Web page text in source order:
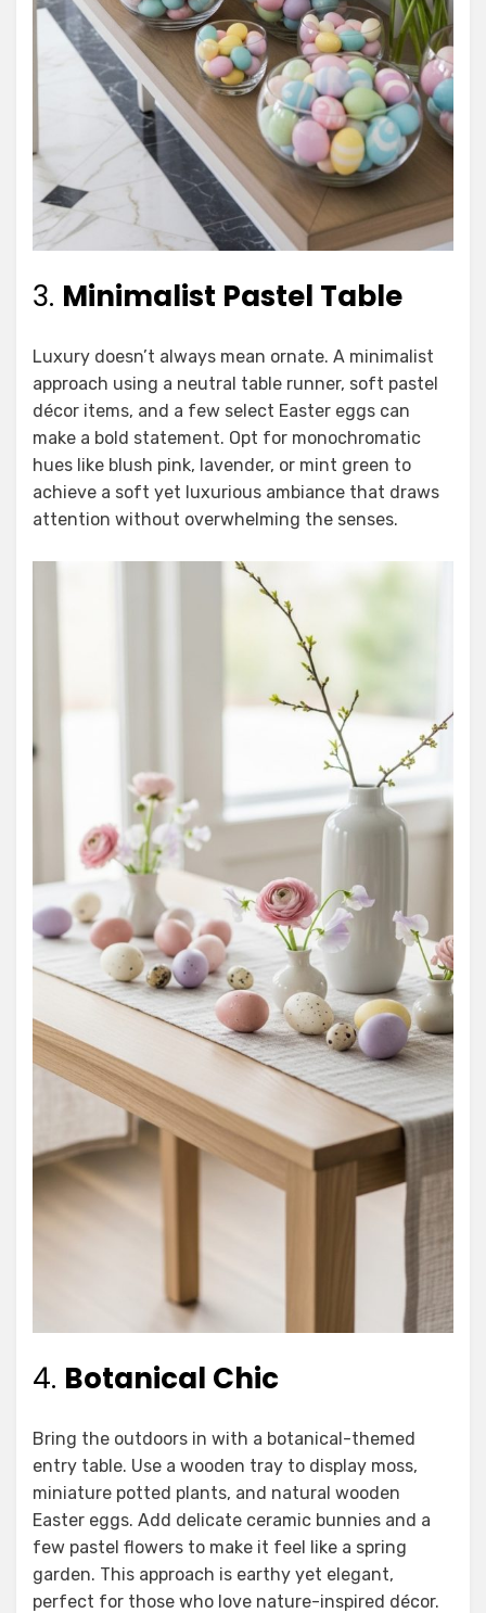
3. Minimalist Pastel Table
Luxury doesn’t always mean ornate. A minimalist
approach using a neutral table runner, soft pastel
décor items, and a few select Easter eggs can
make a bold statement. Opt for monochromatic
hues like blush pink, lavender, or mint green to
achieve a soft yet luxurious ambiance that draws
attention without overwhelming the senses.
4. Botanical Chic
Bring the outdoors in with a botanical-themed
entry table. Use a wooden tray to display moss,
miniature potted plants, and natural wooden
Easter eggs. Add delicate ceramic bunnies and a
few pastel flowers to make it feel like a spring
garden. This approach is earthy yet elegant,
perfect for those who love nature-inspired décor.